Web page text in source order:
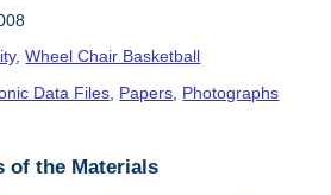
,Wheel Chair Basketball
Data Files Papers Photographs
of the Materials